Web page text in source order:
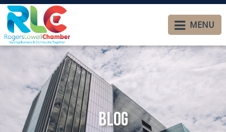
MENU
Blog